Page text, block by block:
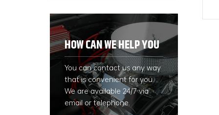
HOW CAN WE HELP YOU
You can contact us any way
that is convenient for you.
We are available 24/7 via
email or telephone.